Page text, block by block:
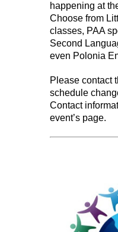
happening at
Choose from
classes, PAA
Second
even Polonia
Please contact
schedule
Contact
event’s page.